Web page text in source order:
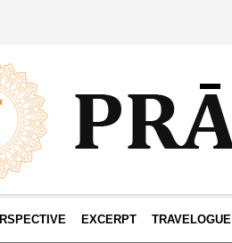
EXCERPT TRAVELOGUE